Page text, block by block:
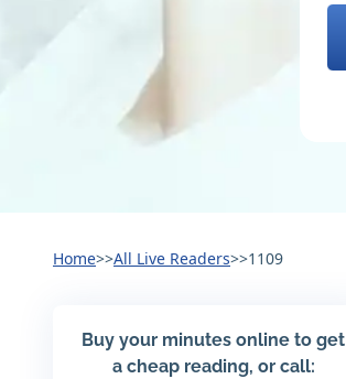
Home>>All Live Readers>>1109
Buy your minutes online to get
a cheap reading, or call: